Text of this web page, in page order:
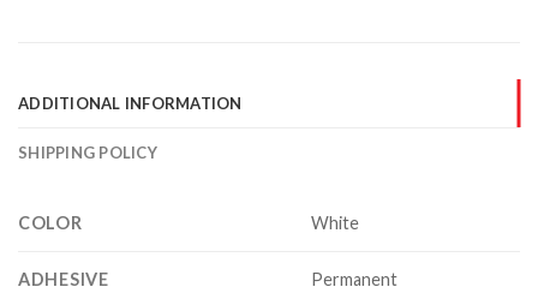
ADDITIONAL INFORMATION
SHIPPING POLICY
COLOR White
ADHESIVE Permanent